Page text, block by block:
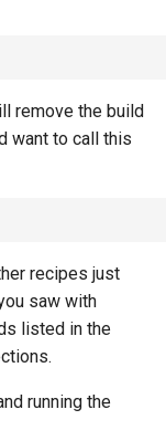
remove the build
want to call this
recipes just
saw with
listed in the
running the